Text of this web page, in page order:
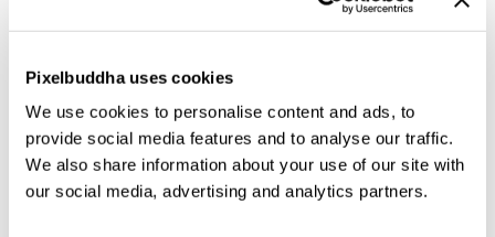
Pixelbuddha uses cookies
We use cookies to personalise content and ads, to
provide social media features and to analyse our traffic.
We also share information about your use of our site with
our social media, advertising and analytics partners.
movie titles, UI interfaces, esports graphics, and
aggressive visual presence. Its condensed
proportions make it ideal for strong headlines while
maintaining clarity and a cutting-edge digital feel.
Features: